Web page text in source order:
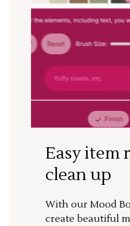
Easy item
clean up
With our Mood
create beautiful